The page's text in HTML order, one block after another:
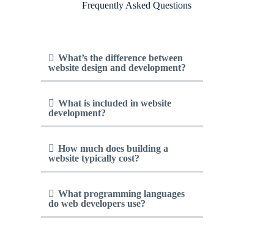
Frequently Asked Questions
What’s the difference between
website design and development?
What is included in website
development?
How much does building a
website typically cost?
What programming languages
do web developers use?